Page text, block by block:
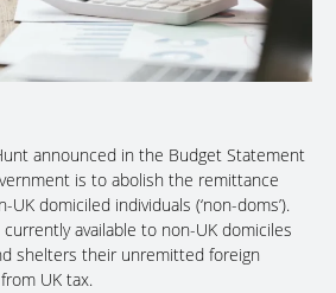
announced in the Budget Statement
is to abolish the remittance
domiciled individuals (‘non-doms’).
available to non-UK domiciles
shelters their unremitted foreign
UK tax.